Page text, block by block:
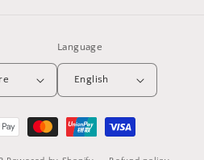
Language
English